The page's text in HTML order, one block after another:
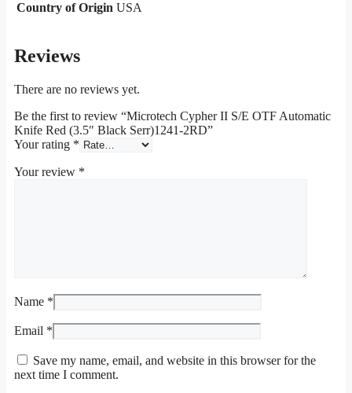
Country of Origin USA
Reviews
There are no reviews yet.
Be the first to review “Microtech Cypher II S/E OTF Automatic
Knife Red (3.5″ Black Serr)1241-2RD”
Your rating *
Your review *
Name *
Email *
Save my name, email, and website in this browser for the
next time I comment.